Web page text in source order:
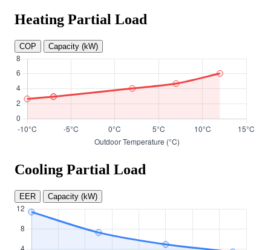
Heating Partial Load
COP Capacity (kW)
Cooling Partial Load
EER Capacity (kW)